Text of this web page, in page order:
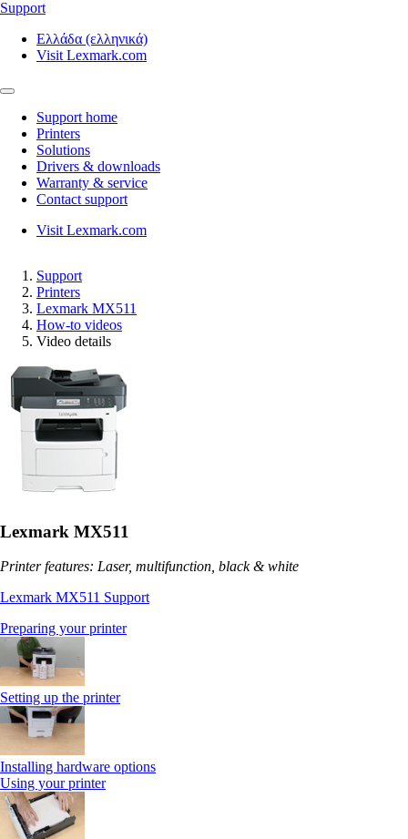
Support
Ελλάδα (ελληνικά)
Visit Lexmark.com
Support home
Printers
Solutions
Drivers & downloads
Warranty & service
Contact support
Visit Lexmark.com
Support
Printers
Lexmark MX511
How-to videos
Video details
Lexmark MX511
Printer features: Laser, multifunction, black & white
Lexmark MX511 Support
Preparing your printer
Setting up the printer
Installing hardware options
Using your printer